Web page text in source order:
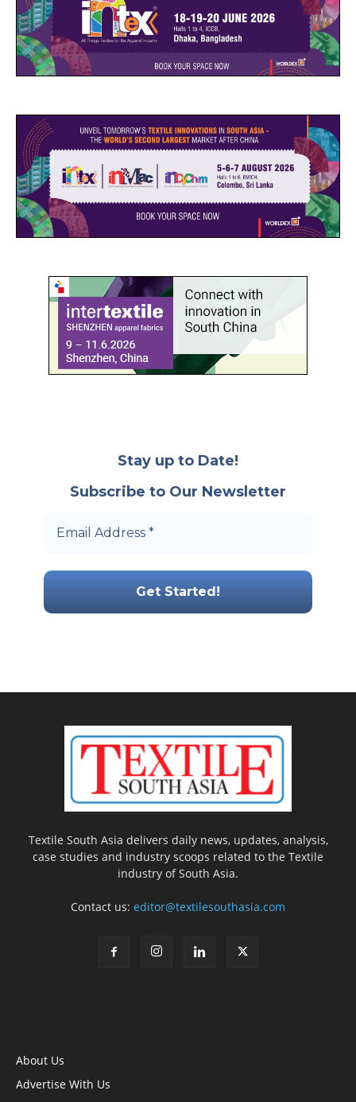
Stay up to Date!
Subscribe to Our Newsletter
Textile South Asia delivers daily news, updates, analysis,
case studies and industry scoops related to the Textile
industry of South Asia.
Contact us: editor@textilesouthasia.com
About Us
Advertise With Us